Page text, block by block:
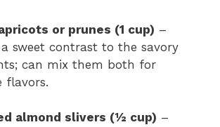
or prunes (1 cup) –
sweet contrast to the savory
can mix them both for
flavors.
almond slivers (½ cup) –